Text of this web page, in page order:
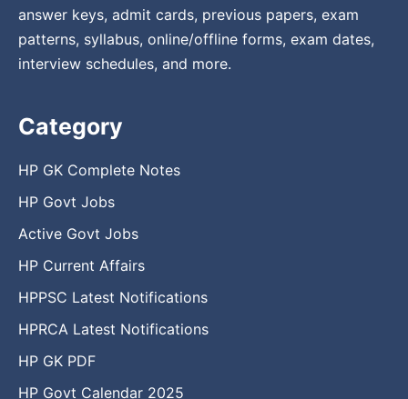
answer keys, admit cards, previous papers, exam
patterns, syllabus, online/offline forms, exam dates,
interview schedules, and more.
Category
HP GK Complete Notes
HP Govt Jobs
Active Govt Jobs
HP Current Affairs
HPPSC Latest Notifications
HPRCA Latest Notifications
HP GK PDF
HP Govt Calendar 2025